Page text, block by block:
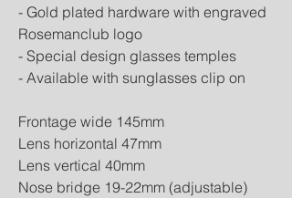
- Gold plated hardware with engraved
Rosemanclub logo
- Special design glasses temples
- Available with sunglasses clip on
Frontage wide 145mm
Lens horizontal 47mm
Lens vertical 40mm
Nose bridge 19-22mm (adjustable)